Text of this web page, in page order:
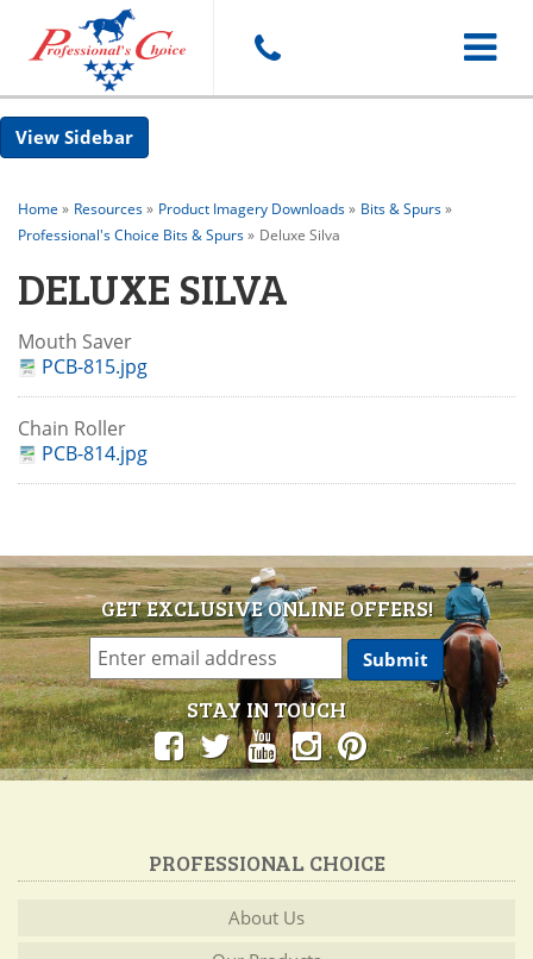
Toggle
Sidebar
Home » Resources» Product Imagery Downloads» Bits & Spurs»
Professional's Choice Bits & Spurs» Deluxe Silva
DELUXE SILVA
Mouth Saver
PCB-815.jpg
Chain Roller
PCB-814.jpg
GET EXCLUSIVE ONLINE OFFERS!
STAY IN TOUCH
PROFESSIONAL CHOICE
About Us